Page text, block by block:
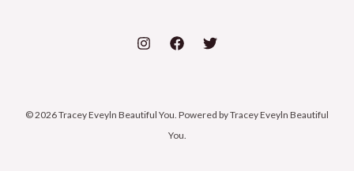
© 2026 Tracey Eveyln Beautiful You. Powered by Tracey Eveyln Beautiful
You.